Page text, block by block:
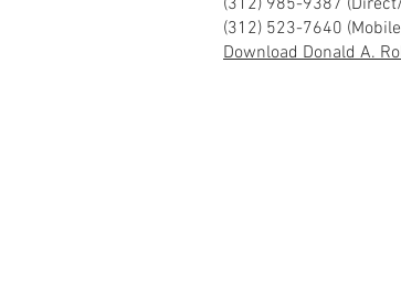
(312) 985-9387
(312) 523-7640
Download Donald A.